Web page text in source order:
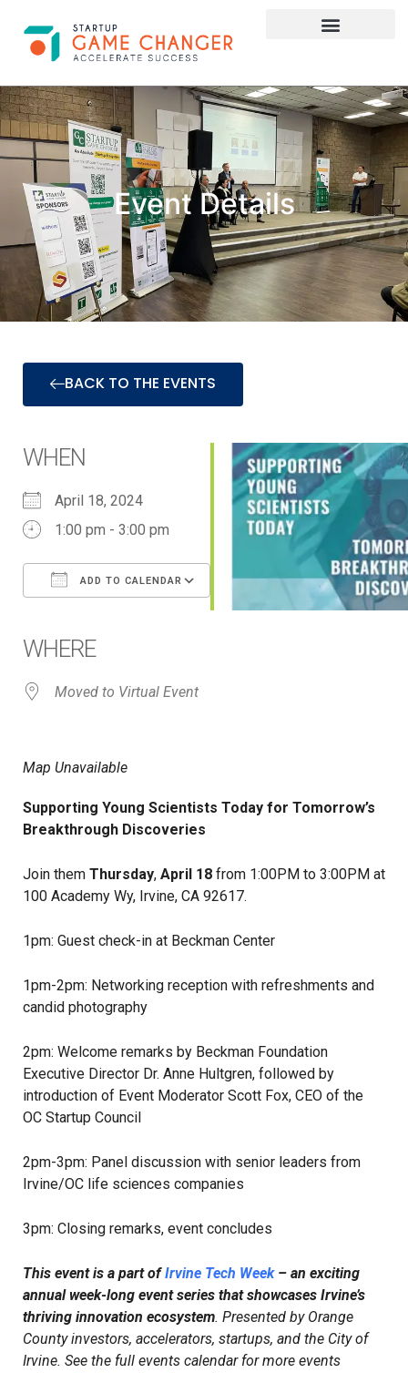
Event Details
BACK TO THE EVENTS
WHEN
April 18, 2024
1:00 pm - 3:00 pm
ADD TO CALENDAR
Office 365Outlook Live
WHERE
Moved to Virtual Event
Map Unavailable
Supporting Young Scientists Today for Tomorrow’s
Breakthrough Discoveries
Join them Thursday, April 18 from 1:00PM to 3:00PM at
100 Academy Wy, Irvine, CA 92617.
1pm: Guest check-in at Beckman Center
1pm-2pm: Networking reception with refreshments and
candid photography
2pm: Welcome remarks by Beckman Foundation
Executive Director Dr. Anne Hultgren, followed by
introduction of Event Moderator Scott Fox, CEO of the
OC Startup Council
2pm-3pm: Panel discussion with senior leaders from
Irvine/OC life sciences companies
​3pm: Closing remarks, event concludes
This event is a part ofIrvine Tech Week– an exciting
annual week-long event series that showcases Irvine’s
thriving innovation ecosystem. Presented by Orange
County investors, accelerators, startups, and the City of
Irvine. See the full events calendar for more events